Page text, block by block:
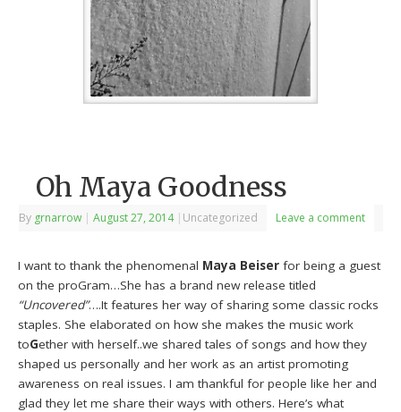
Oh Maya Goodness
By grnarrow | August 27, 2014 | Uncategorized Leave a comment
I want to thank the phenomenal Maya Beiser for being a guest
on the proGram…She has a brand new release titled
“Uncovered”….It features her way of sharing some classic rocks
staples. She elaborated on how she makes the music work
toGether with herself..we shared tales of songs and how they
shaped us personally and her work as an artist promoting
awareness on real issues. I am thankful for people like her and
glad they let me share their ways with others. Here’s what